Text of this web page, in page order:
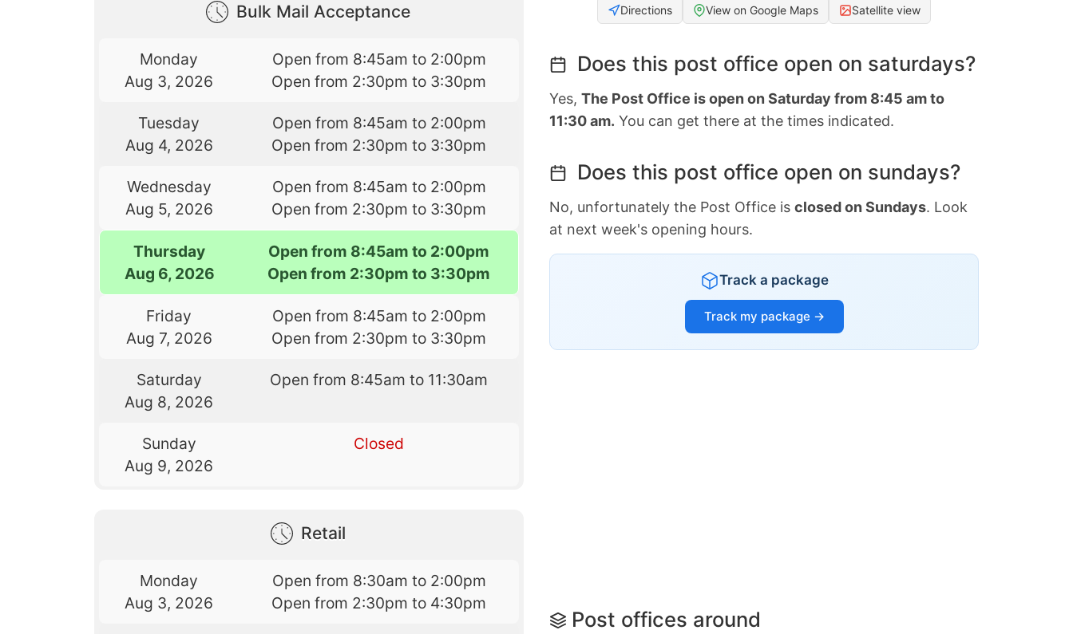
Bulk Mail Acceptance
Monday
Aug 3, 2026
Open from 8:45am to 2:00pm
Open from 2:30pm to 3:30pm
Tuesday
Aug 4, 2026
Open from 8:45am to 2:00pm
Open from 2:30pm to 3:30pm
Wednesday
Aug 5, 2026
Open from 8:45am to 2:00pm
Open from 2:30pm to 3:30pm
Thursday
Aug 6, 2026
Open from 8:45am to 2:00pm
Open from 2:30pm to 3:30pm
Friday
Aug 7, 2026
Open from 8:45am to 2:00pm
Open from 2:30pm to 3:30pm
Saturday
Aug 8, 2026
Open from 8:45am to 11:30am
Sunday
Aug 9, 2026
Closed
Retail
Monday
Aug 3, 2026
Open from 8:30am to 2:00pm
Open from 2:30pm to 4:30pm
Directions View on Google Maps Satellite view
Does this post office open on saturdays?
Yes, The Post Office is open on Saturday from 8:45 am to
11:30 am. You can get there at the times indicated.
Does this post office open on sundays?
No, unfortunately the Post Office is closed on Sundays. Look
at next week's opening hours.
Track a package
Track my package →
Post offices around